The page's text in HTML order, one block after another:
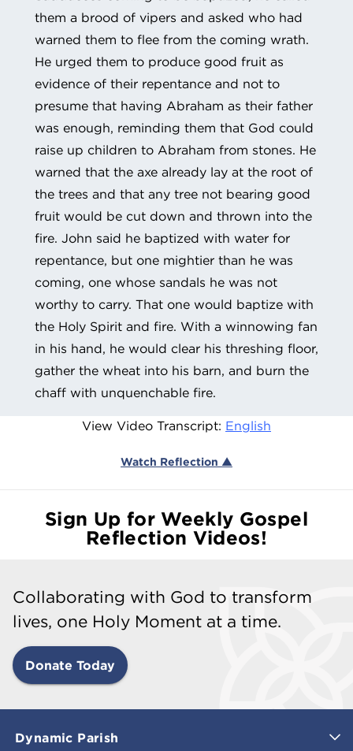
them a brood of vipers and asked who had
warned them to flee from the coming wrath.
He urged them to produce good fruit as
evidence of their repentance and not to
presume that having Abraham as their father
was enough, reminding them that God could
raise up children to Abraham from stones. He
warned that the axe already lay at the root of
the trees and that any tree not bearing good
fruit would be cut down and thrown into the
fire. John said he baptized with water for
repentance, but one mightier than he was
coming, one whose sandals he was not
worthy to carry. That one would baptize with
the Holy Spirit and fire. With a winnowing fan
in his hand, he would clear his threshing floor,
gather the wheat into his barn, and burn the
chaff with unquenchable fire.
View Video Transcript: English
Watch Reflection ▲
Sign Up for Weekly Gospel
Reflection Videos!
Collaborating with God to transform
lives, one Holy Moment at a time.
Donate Today
Dynamic Parish